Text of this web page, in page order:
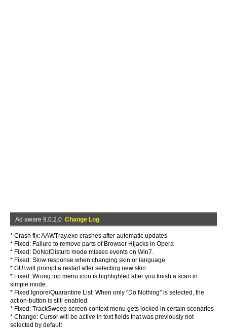
Ad aware 9.0.2.0 Change Log
* Crash fix: AAWTray.exe crashes after automatic updates
* Fixed: Failure to remove parts of Browser Hijacks in Opera
* Fixed: DoNotDisturb mode misses events on Win7.
* Fixed: Slow response when changing skin or language.
* GUI will prompt a restart after selecting new skin
* Fixed: Wrong top menu icon is highlighted after you finish a scan in
simple mode.
* Fixed Ignore/Quarantine List: When only "Do Nothing" is selected, the
action-button is still enabled.
* Fixed: TrackSweep screen context menu gets locked in certain scenarios
* Change: Cursor will be active in text fields that was previously not
selected by default